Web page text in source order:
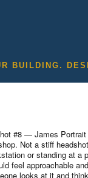
BUILDING.
#8 — James Portrait
Not a stiff
or standing at a
feel approachable
looks at it and